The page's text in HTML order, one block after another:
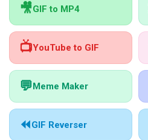
🎥GIF to MP4
📺YouTube to GIF
💬Meme Maker
⏪GIF Reverser